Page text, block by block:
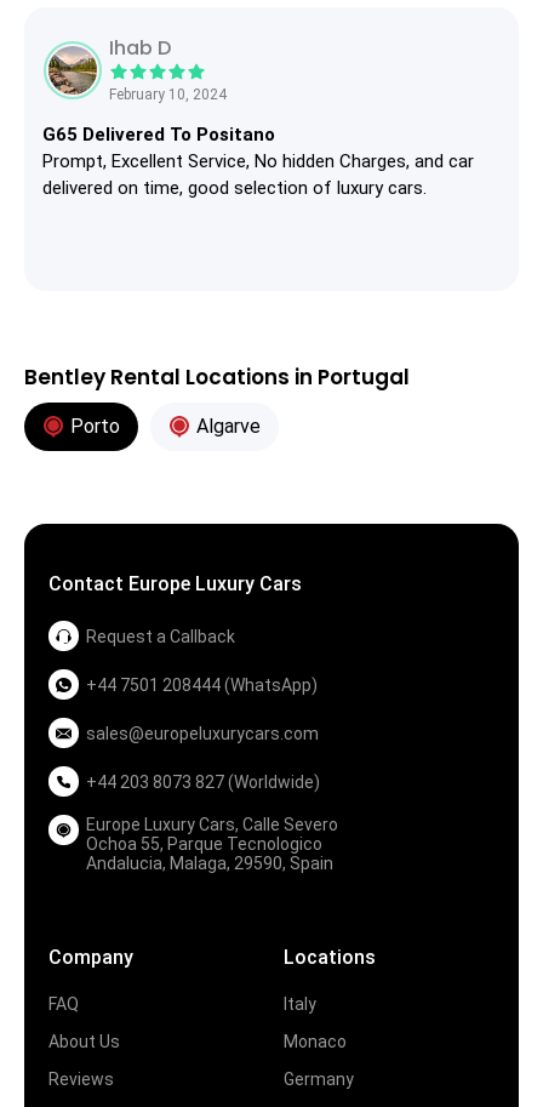
Ihab D
February 10, 2024
G65 Delivered To Positano
Prompt, Excellent Service, No hidden Charges, and car
delivered on time, good selection of luxury cars.
Bentley Rental Locations in Portugal
Porto Algarve
Contact Europe Luxury Cars
Request a Callback
+44 7501 208444 (WhatsApp)
sales@europeluxurycars.com
+44 203 8073 827 (Worldwide)
Europe Luxury Cars, Calle Severo
Ochoa 55, Parque Tecnologico
Andalucia, Malaga, 29590, Spain
Company
FAQ
About Us
Reviews
Locations
Italy
Monaco
Germany